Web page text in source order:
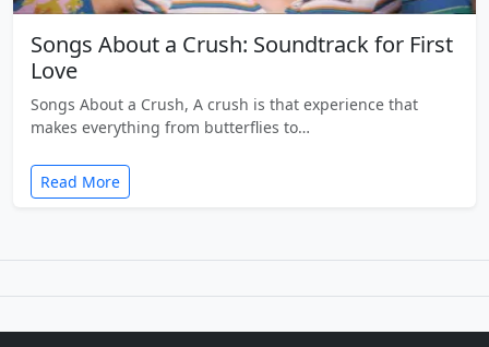
Songs About a Crush: Soundtrack for First
Love
Songs About a Crush, A crush is that experience that
makes everything from butterflies to…
Read More